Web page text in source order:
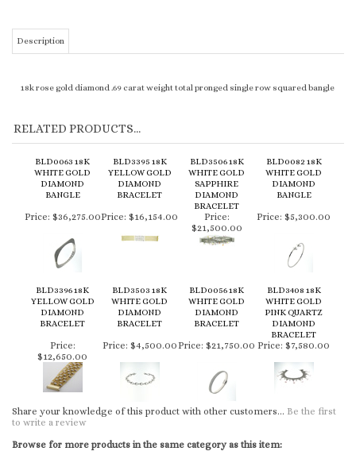
18k rose gold diamond .69 carat weight total pronged single row squared bangle
RELATED PRODUCTS...
BLD0063 18K
WHITE GOLD
DIAMOND
BANGLE
BLD3395 18K
YELLOW GOLD
DIAMOND
BRACELET
SAPPHIRE
DIAMOND
BRACELET
DIAMOND
BANGLE
Price:$36,275.00 Price:$16,154.00
Price:
$21,500.00
Price:$5,300.00
BLD3396 18K
YELLOW GOLD
BRACELET
BRACELET
BRACELET
BLD3408 18K
WHITE GOLD
DIAMOND
BRACELET
Price:
$12,650.00
Price:$4,500.00 Price:$21,750.00 Price:$7,580.00
Share your knowledge of this product with other customers...Be the first
to write a review
Browse for more products in the same category as this item: